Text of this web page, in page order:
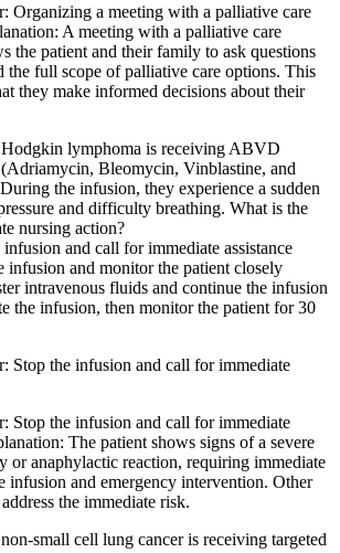
Organizing a meeting with a palliative care
A meeting with a palliative care
the patient and their family to ask questions
the full scope of palliative care options. This
they make informed decisions about their
lymphoma is receiving ABVD
Bleomycin, Vinblastine, and
the infusion, they experience a sudden
and difficulty breathing. What is the
nursing action?
infusion and call for immediate assistance
infusion and monitor the patient closely
intravenous fluids and continue the infusion
the infusion, then monitor the patient for 30
Stop the infusion and call for immediate
Stop the infusion and call for immediate
The patient shows signs of a severe
or anaphylactic reaction, requiring immediate
infusion and emergency intervention. Other
the immediate risk.
small cell lung cancer is receiving targeted